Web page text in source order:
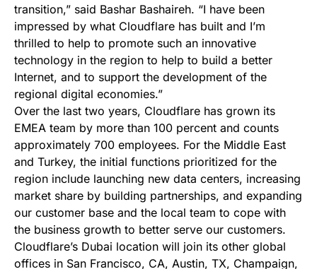
transition,” said Bashar Bashaireh. “I have been
impressed by what Cloudflare has built and I’m
thrilled to help to promote such an innovative
technology in the region to help to build a better
Internet, and to support the development of the
regional digital economies.”
Over the last two years, Cloudflare has grown its
EMEA team by more than 100 percent and counts
approximately 700 employees. For the Middle East
and Turkey, the initial functions prioritized for the
region include launching new data centers, increasing
market share by building partnerships, and expanding
our customer base and the local team to cope with
the business growth to better serve our customers.
Cloudflare’s Dubai location will join its other global
offices in San Francisco, CA, Austin, TX, Champaign,